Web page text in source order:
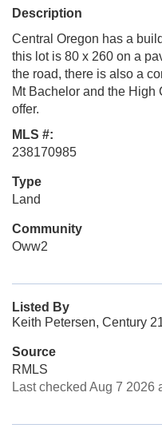
Description
Central Oregon has a
this lot is 80 x 260 on a
the road, there is also a
Mt Bachelor and the High
offer.
MLS #:
238170985
Type
Land
Community
Oww2
Listed By
Keith Petersen, Century
Source
RMLS
Last checked Aug 7 2026